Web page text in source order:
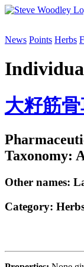
News Points Herbs
大籽筋骨
Taxonomy:
Other names:
Category: